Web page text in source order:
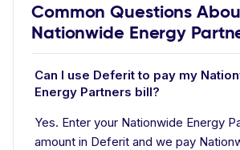
Common Questions
Nationwide Energy
Can I use Deferit to pay my
Energy Partners bill?
Yes. Enter your Nationwide Energy
amount in Deferit and we pay